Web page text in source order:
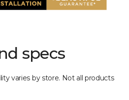
specs
varies by store. Not all products